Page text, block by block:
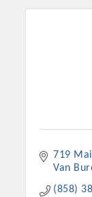
719
Van
(858)